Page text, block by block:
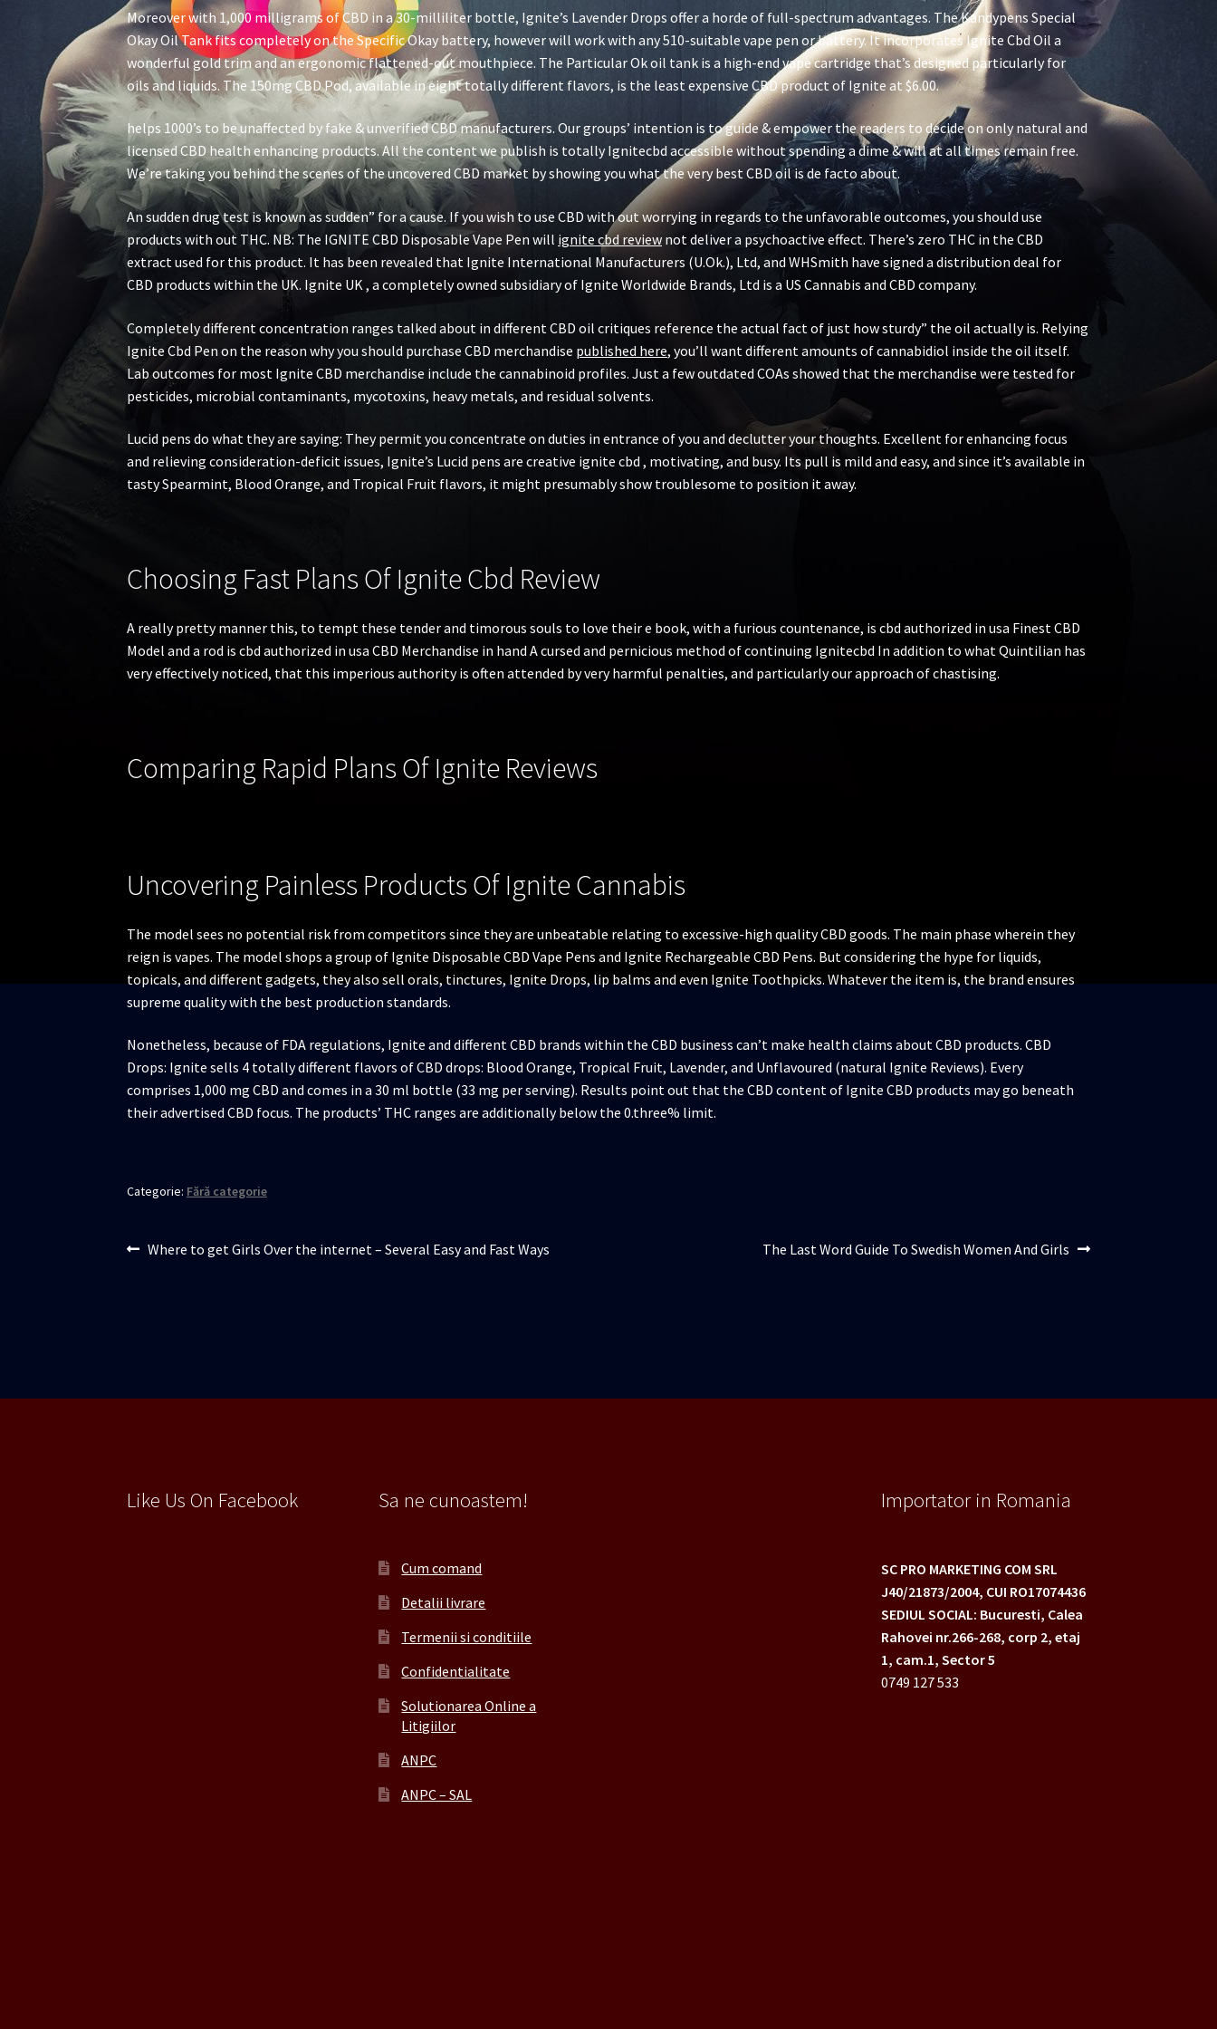
Moreover with 1,000 milligrams of CBD in a 30-milliliter bottle, Ignite’s Lavender Drops offer a horde of full-spectrum advantages. The Kandypens Special
Okay Oil Tank fits completely on the Specific Okay battery, however will work with any 510-suitable vape pen or battery. It incorporates Ignite Cbd Oil a
wonderful gold trim and an ergonomic flattened-out mouthpiece. The Particular Ok oil tank is a high-end vape cartridge that’s designed particularly for
oils and liquids. The 150mg CBD Pod, available in eight totally different flavors, is the least expensive CBD product of Ignite at $6.00.
helps 1000’s to be unaffected by fake & unverified CBD manufacturers. Our groups’ intention is to guide & empower the readers to decide on only natural and
licensed CBD health enhancing products. All the content we publish is totally Ignitecbd accessible without spending a dime & will at all times remain free.
We’re taking you behind the scenes of the uncovered CBD market by showing you what the very best CBD oil is de facto about.
An sudden drug test is known as sudden” for a cause. If you wish to use CBD with out worrying in regards to the unfavorable outcomes, you should use
products with out THC. NB: The IGNITE CBD Disposable Vape Pen will ignite cbd review not deliver a psychoactive effect. There’s zero THC in the CBD
extract used for this product. It has been revealed that Ignite International Manufacturers (U.Ok.), Ltd, and WHSmith have signed a distribution deal for
CBD products within the UK. Ignite UK , a completely owned subsidiary of Ignite Worldwide Brands, Ltd is a US Cannabis and CBD company.
Completely different concentration ranges talked about in different CBD oil critiques reference the actual fact of just how sturdy” the oil actually is. Relying
Ignite Cbd Pen on the reason why you should purchase CBD merchandise published here, you’ll want different amounts of cannabidiol inside the oil itself.
Lab outcomes for most Ignite CBD merchandise include the cannabinoid profiles. Just a few outdated COAs showed that the merchandise were tested for
pesticides, microbial contaminants, mycotoxins, heavy metals, and residual solvents.
Lucid pens do what they are saying: They permit you concentrate on duties in entrance of you and declutter your thoughts. Excellent for enhancing focus
and relieving consideration-deficit issues, Ignite’s Lucid pens are creative ignite cbd , motivating, and busy. Its pull is mild and easy, and since it’s available in
tasty Spearmint, Blood Orange, and Tropical Fruit flavors, it might presumably show troublesome to position it away.
Choosing Fast Plans Of Ignite Cbd Review
A really pretty manner this, to tempt these tender and timorous souls to love their e book, with a furious countenance, is cbd authorized in usa Finest CBD
Model and a rod is cbd authorized in usa CBD Merchandise in hand A cursed and pernicious method of continuing Ignitecbd In addition to what Quintilian has
very effectively noticed, that this imperious authority is often attended by very harmful penalties, and particularly our approach of chastising.
Comparing Rapid Plans Of Ignite Reviews
Uncovering Painless Products Of Ignite Cannabis
The model sees no potential risk from competitors since they are unbeatable relating to excessive-high quality CBD goods. The main phase wherein they
reign is vapes. The model shops a group of Ignite Disposable CBD Vape Pens and Ignite Rechargeable CBD Pens. But considering the hype for liquids,
topicals, and different gadgets, they also sell orals, tinctures, Ignite Drops, lip balms and even Ignite Toothpicks. Whatever the item is, the brand ensures
supreme quality with the best production standards.
Nonetheless, because of FDA regulations, Ignite and different CBD brands within the CBD business can’t make health claims about CBD products. CBD
Drops: Ignite sells 4 totally different flavors of CBD drops: Blood Orange, Tropical Fruit, Lavender, and Unflavoured (natural Ignite Reviews). Every
comprises 1,000 mg CBD and comes in a 30 ml bottle (33 mg per serving). Results point out that the CBD content of Ignite CBD products may go beneath
their advertised CBD focus. The products’ THC ranges are additionally below the 0.three% limit.
Categorie: Fără categorie
Navigare
Articolul
Where to get Girls Over the internet – Several Easy and Fast Ways
Articolul
The Last Word Guide To Swedish Women And Girls
Like Us On Facebook Sa ne cunoastem!
Cum comand
Detalii livrare
Termenii si conditiile
Confidentialitate
Solutionarea Online a
Litigiilor
ANPC
ANPC – SAL
Importator in Romania
SC PRO MARKETING COM SRL
J40/21873/2004, CUI RO17074436
SEDIUL SOCIAL: Bucuresti, Calea
Rahovei nr.266-268, corp 2, etaj
1, cam.1, Sector 5
0749 127 533